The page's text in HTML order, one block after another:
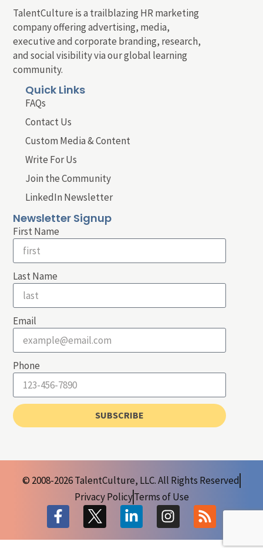
TalentCulture is a trailblazing HR marketing
company offering advertising, media,
executive and corporate branding, research,
and social visibility via our global learning
community.
Quick Links
FAQs
Contact Us
Custom Media & Content
Write For Us
Join the Community
LinkedIn Newsletter
Newsletter Signup
First Name
Last Name
Email
Phone
SUBSCRIBE
© 2008-2026 TalentCulture, LLC. All Rights Reserved
Privacy PolicyTerms of Use